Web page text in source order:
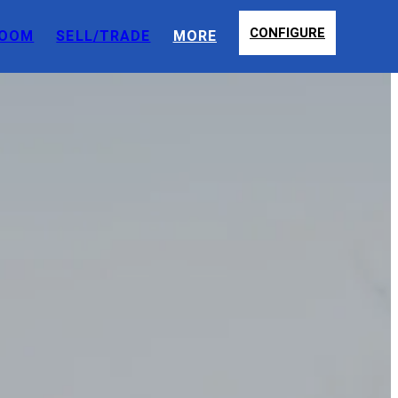
SELL/TRADE MORE CONFIGURE